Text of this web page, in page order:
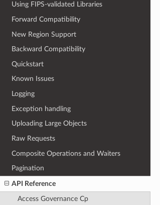
Using FIPS-validated Libraries
Forward Compatibility
New Region Support
Backward Compatibility
Quickstart
Known Issues
Logging
Exception handling
Uploading Large Objects
Raw Requests
Composite Operations and Waiters
Pagination
API Reference
Access Governance Cp